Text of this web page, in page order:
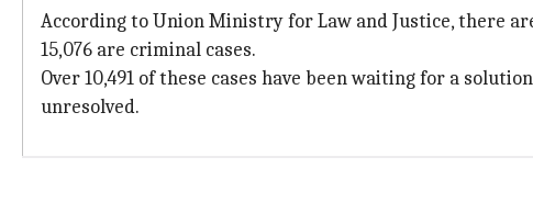
According to Union Ministry for Law and Justice, there
15,076 are criminal cases.
Over 10,491 of these cases have been waiting for a
unresolved.